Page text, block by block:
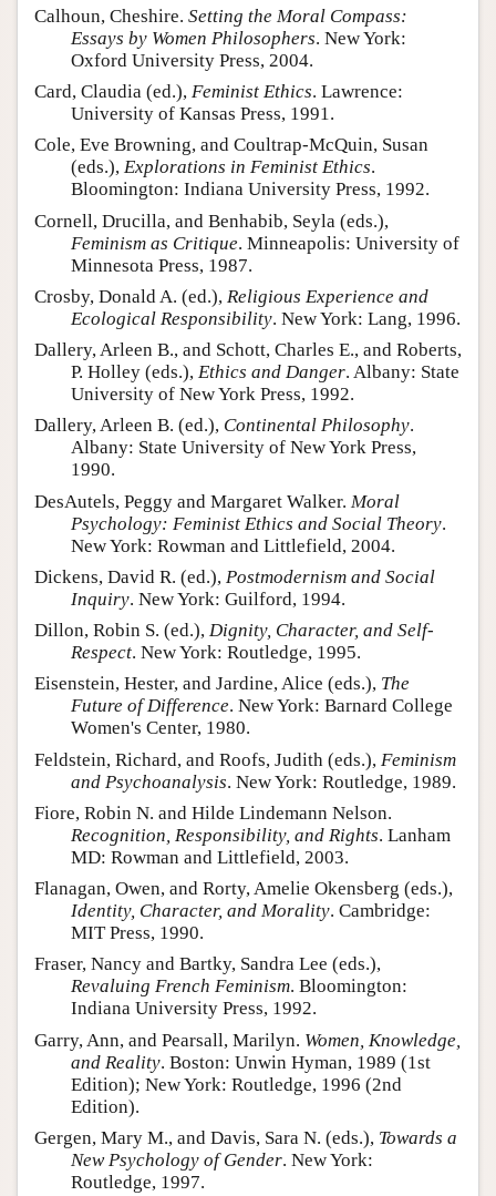
Calhoun, Cheshire. Setting the Moral Compass:
Essays by Women Philosophers. New York:
Oxford University Press, 2004.
Card, Claudia (ed.), Feminist Ethics. Lawrence:
University of Kansas Press, 1991.
Cole, Eve Browning, and Coultrap-McQuin, Susan
(eds.), Explorations in Feminist Ethics.
Bloomington: Indiana University Press, 1992.
Cornell, Drucilla, and Benhabib, Seyla (eds.),
Feminism as Critique. Minneapolis: University of
Minnesota Press, 1987.
Crosby, Donald A. (ed.), Religious Experience and
Ecological Responsibility. New York: Lang, 1996.
Dallery, Arleen B., and Schott, Charles E., and Roberts,
P. Holley (eds.), Ethics and Danger. Albany: State
University of New York Press, 1992.
Dallery, Arleen B. (ed.), Continental Philosophy.
Albany: State University of New York Press,
1990.
DesAutels, Peggy and Margaret Walker. Moral
Psychology: Feminist Ethics and Social Theory.
New York: Rowman and Littlefield, 2004.
Dickens, David R. (ed.), Postmodernism and Social
Inquiry. New York: Guilford, 1994.
Dillon, Robin S. (ed.), Dignity, Character, and Self-
Respect. New York: Routledge, 1995.
Eisenstein, Hester, and Jardine, Alice (eds.), The
Future of Difference. New York: Barnard College
Women's Center, 1980.
Feldstein, Richard, and Roofs, Judith (eds.), Feminism
and Psychoanalysis. New York: Routledge, 1989.
Fiore, Robin N. and Hilde Lindemann Nelson.
Recognition, Responsibility, and Rights. Lanham
MD: Rowman and Littlefield, 2003.
Flanagan, Owen, and Rorty, Amelie Okensberg (eds.),
Identity, Character, and Morality. Cambridge:
MIT Press, 1990.
Fraser, Nancy and Bartky, Sandra Lee (eds.),
Revaluing French Feminism. Bloomington:
Indiana University Press, 1992.
Garry, Ann, and Pearsall, Marilyn. Women, Knowledge,
and Reality. Boston: Unwin Hyman, 1989 (1st
Edition); New York: Routledge, 1996 (2nd
Edition).
Gergen, Mary M., and Davis, Sara N. (eds.), Towards a
New Psychology of Gender. New York:
Routledge, 1997.